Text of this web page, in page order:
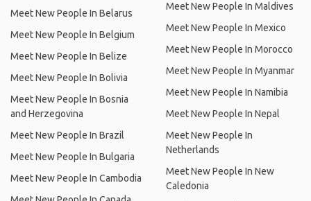
Meet New People In Belarus
Meet New People In Belgium
Meet New People In Belize
Meet New People In Bolivia
Meet New People In Bosnia
and Herzegovina
Meet New People In Brazil
Meet New People In Bulgaria
Meet New People In Cambodia
Meet New People In Maldives
Meet New People In Mexico
Meet New People In Morocco
Meet New People In Myanmar
Meet New People In Namibia
Meet New People In Nepal
Meet New People In
Netherlands
Meet New People In New
Caledonia